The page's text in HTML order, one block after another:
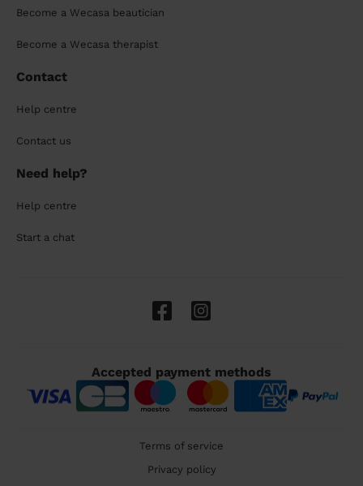
Become a Wecasa beautician
Become a Wecasa therapist
Contact
Help centre
Contact us
Need help?
Help centre
Start a chat
Accepted payment methods
Terms of service
Privacy policy